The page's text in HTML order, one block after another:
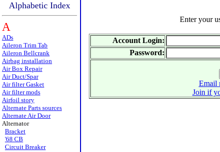
Alphabetic Index
A
ADs
Aileron Trim Tab
Aileron Bellcrank
Airbag installation
Air Box Repair
Air Duct/Spar
Air filter Gasket
Air filter mods
Airfoil story
Alternate Parts sources
Alternate Air Door
Alternator
Bracket
'68 CB
Circuit Breaker
Enter your
Account Login:
Password:
Email
Join if